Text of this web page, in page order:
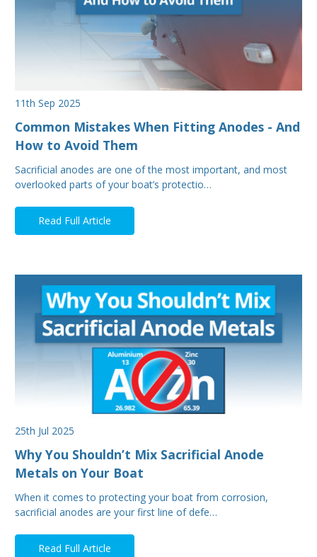
11th Sep 2025
Common Mistakes When Fitting Anodes - And
How to Avoid Them
Sacrificial anodes are one of the most important, and most
overlooked parts of your boat’s protectio…
Read Full Article
25th Jul 2025
Why You Shouldn’t Mix Sacrificial Anode
Metals on Your Boat
When it comes to protecting your boat from corrosion,
sacrificial anodes are your first line of defe…
Read Full Article